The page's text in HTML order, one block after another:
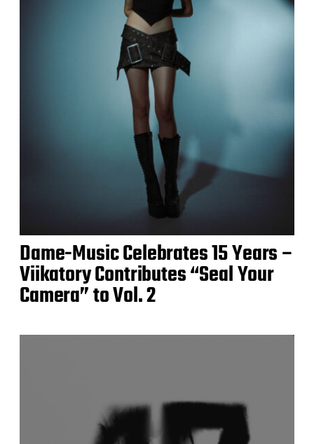
Dame-Music Celebrates 15 Years –
Viikatory Contributes “Seal Your
Camera” to Vol. 2